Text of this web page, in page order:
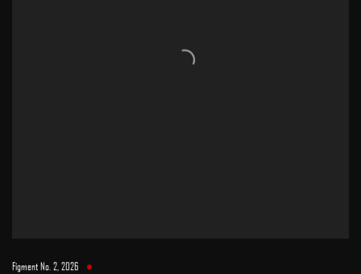
Figment No. 2,2026